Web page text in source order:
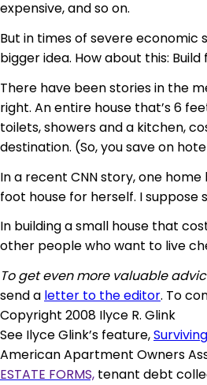
expensive, and so on.
But in times of severe economic
bigger idea. How about this:
There have been stories in the
right. An entire house that’s 6
toilets, showers and a kitchen,
destination. (So, you save on
In a recent CNN story, one
foot house for herself. I suppose
In building a small house that
other people who want to live
To get even more valuable
send a letter to the editor. To
Copyright 2008 Ilyce R. Glink
See Ilyce Glink’s feature,
American Apartment Owners
ESTATE FORMS, tenant debt